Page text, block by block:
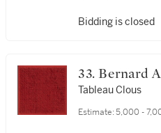
Bidding is closed
33.
Tableau Clous
Estimate: 5,000 -